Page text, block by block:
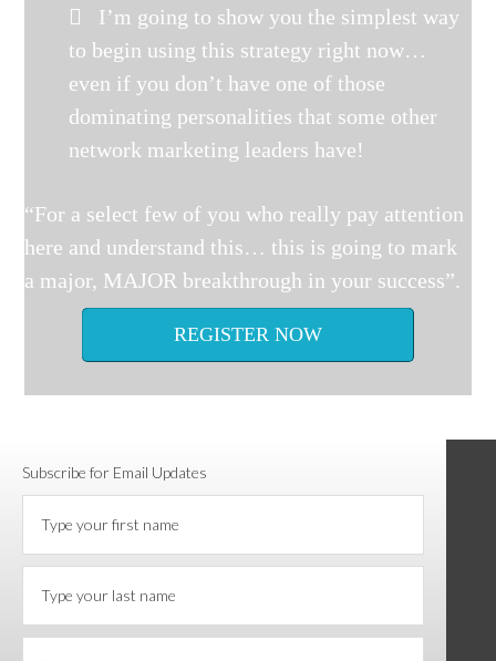
I’m going to show you the simplest way
to begin using this strategy right now…
even if you don’t have one of those
dominating personalities that some other
network marketing leaders have!
“For a select few of you who really pay attention
here and understand this… this is going to mark
a major, MAJOR breakthrough in your success”.
REGISTER NOW
Subscribe for Email Updates